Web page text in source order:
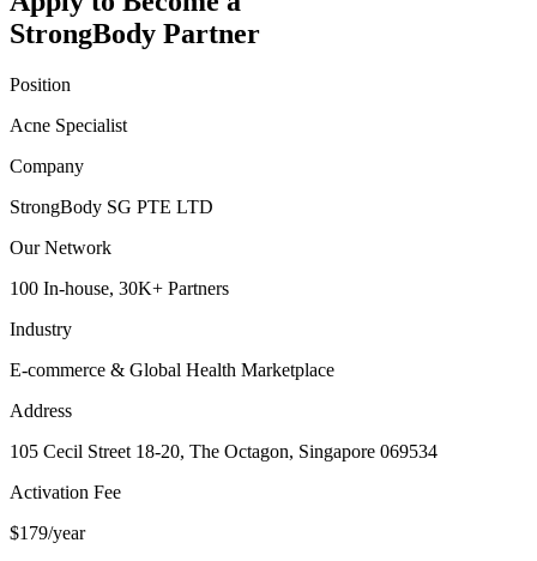
StrongBody Partner
Position
Acne Specialist
Company
StrongBody SG PTE LTD
Our Network
100 In-house, 30K+ Partners
Industry
E-commerce & Global Health Marketplace
Address
105 Cecil Street 18-20, The Octagon, Singapore 069534
Activation Fee
$179/year